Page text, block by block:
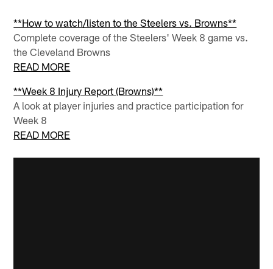
**How to watch/listen to the Steelers vs. Browns**
Complete coverage of the Steelers' Week 8 game vs.
the Cleveland Browns
READ MORE
**Week 8 Injury Report (Browns)**
A look at player injuries and practice participation for
Week 8
READ MORE